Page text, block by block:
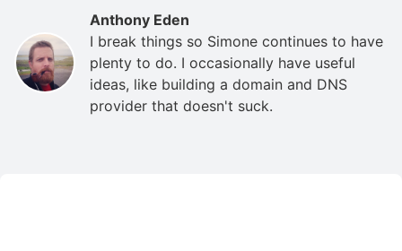
Anthony Eden
I break things so Simone continues to have
plenty to do. I occasionally have useful
ideas, like building a domain and DNS
provider that doesn't suck.